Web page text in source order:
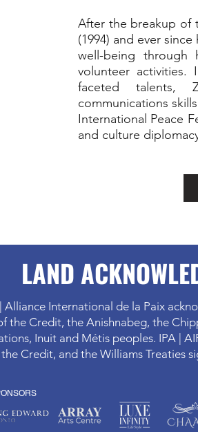
After the breakup of
(1994) and ever
well-being through
volunteer
faceted talents,
communications
International Peace
and culture
LAND
Alliance International de la Paix
the Credit, the Anishnabeg, the
Inuit and Métis peoples. IPA |
Credit, and the Williams Treaties